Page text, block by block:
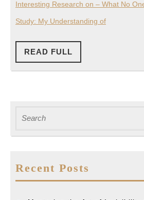
Interesting Research on – What No
Study: My Understanding of
READ FULL
FULL
for:
Recent Posts